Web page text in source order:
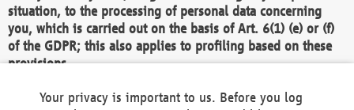
situation, to the processing of personal data concerning
you, which is carried out on the basis of Art. 6(1) (e) or (f)
of the GDPR; this also applies to profiling based on these
provisions.
We as the Controller shall then no longer process personal
Your privacy is important to us. Before you log